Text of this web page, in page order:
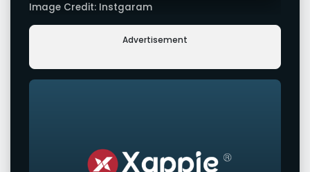
Image Credit: Instgaram
Advertisement